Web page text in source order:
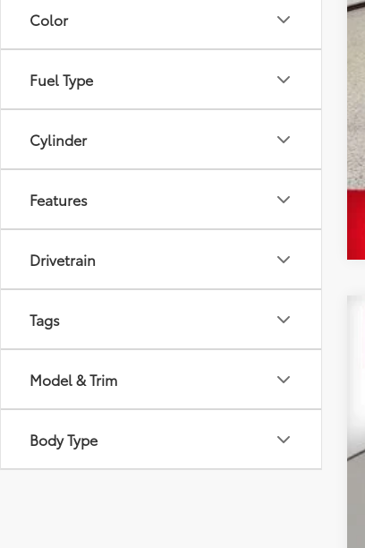
Color
Fuel Type
Cylinder
Features
Drivetrain
Tags
Model & Trim
Body Type